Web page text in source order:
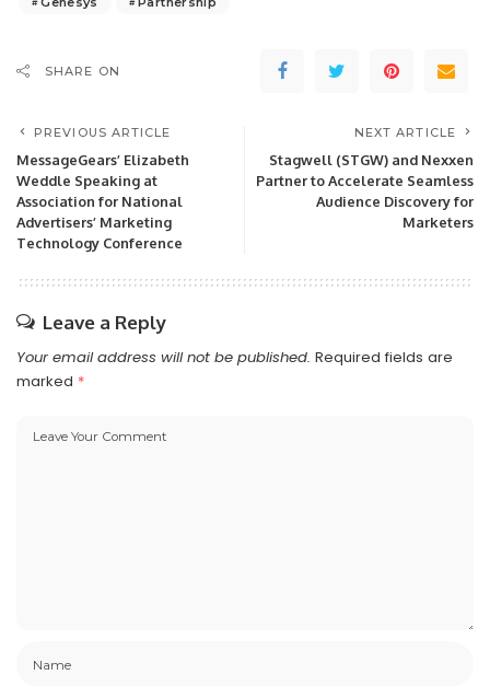
SHARE ON
PREVIOUS ARTICLE
MessageGears’ Elizabeth
Weddle Speaking at
Association for National
Advertisers’ Marketing
Technology Conference
NEXT ARTICLE
Stagwell (STGW) and Nexxen
Partner to Accelerate Seamless
Audience Discovery for
Marketers
Leave a Reply
Your email address will not be published. Required fields are
marked *